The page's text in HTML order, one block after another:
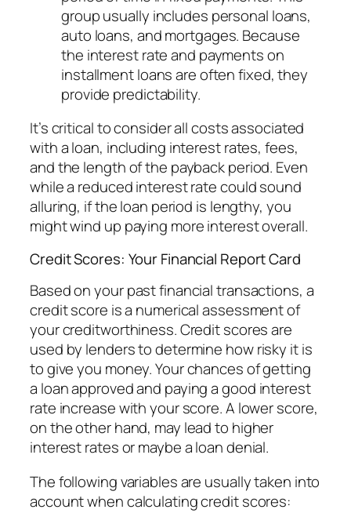
group usually includes personal loans,
auto loans, and mortgages. Because
the interest rate and payments on
installment loans are often fixed, they
provide predictability.
It’s critical to consider all costs associated
with a loan, including interest rates, fees,
and the length of the payback period. Even
while a reduced interest rate could sound
alluring, if the loan period is lengthy, you
might wind up paying more interest overall.
Credit Scores: Your Financial Report Card
Based on your past financial transactions, a
credit score is a numerical assessment of
your creditworthiness. Credit scores are
used by lenders to determine how risky it is
to give you money. Your chances of getting
a loan approved and paying a good interest
rate increase with your score. A lower score,
on the other hand, may lead to higher
interest rates or maybe a loan denial.
The following variables are usually taken into
account when calculating credit scores: